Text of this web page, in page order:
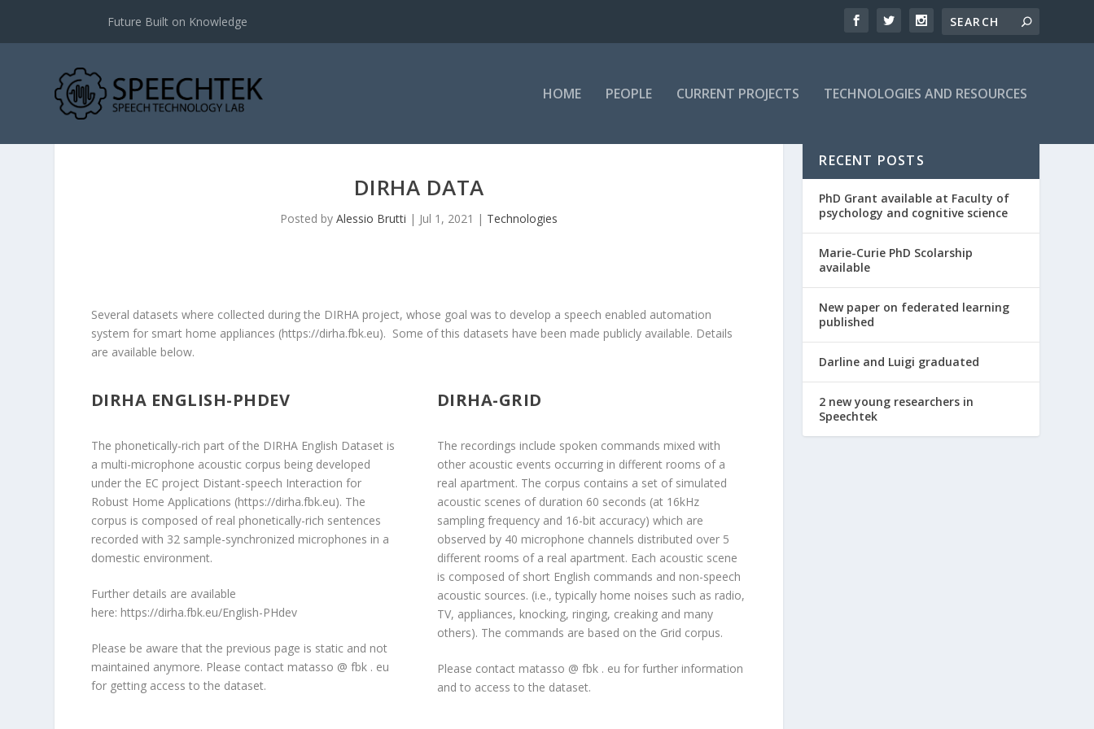
Future Built on Knowledge
HOME PEOPLE CURRENT PROJECTS TECHNOLOGIES AND RESOURCES
DIRHA DATA
Posted byAlessio Brutti | Jul 1, 2021 | Technologies
Several datasets where collected during the DIRHA project, whose goal was to develop a speech enabled automation
system for smart home appliances (https://dirha.fbk.eu). Some of this datasets have been made publicly available. Details
are available below.
DIRHA ENGLISH-PHDEV
The phonetically-rich part of the DIRHA English Dataset is
a multi-microphone acoustic corpus being developed
under the EC project Distant-speech Interaction for
Robust Home Applications (https://dirha.fbk.eu). The
corpus is composed of real phonetically-rich sentences
recorded with 32 sample-synchronized microphones in a
domestic environment.
Further details are available
here: https://dirha.fbk.eu/English-PHdev
Please be aware that the previous page is static and not
maintained anymore. Please contact matasso @ fbk . eu
for getting access to the dataset.
DIRHA-GRID
The recordings include spoken commands mixed with
other acoustic events occurring in different rooms of a
real apartment. The corpus contains a set of simulated
acoustic scenes of duration 60 seconds (at 16kHz
sampling frequency and 16-bit accuracy) which are
observed by 40 microphone channels distributed over 5
different rooms of a real apartment. Each acoustic scene
is composed of short English commands and non-speech
acoustic sources. (i.e., typically home noises such as radio,
TV, appliances, knocking, ringing, creaking and many
others). The commands are based on the Grid corpus.
Please contact matasso @ fbk . eu for further information
and to access to the dataset.
RECENT POSTS
PhD Grant available at Faculty of
psychology and cognitive science
Marie-Curie PhD Scolarship
available
New paper on federated learning
published
Darline and Luigi graduated
2 new young researchers in
Speechtek